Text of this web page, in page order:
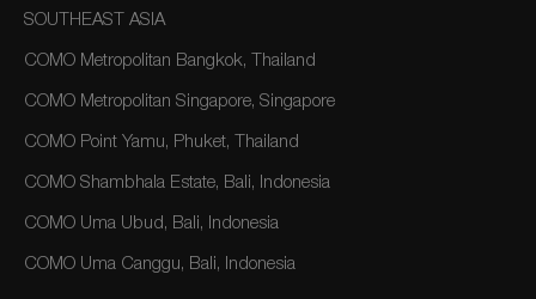
SOUTHEAST ASIA
COMO Metropolitan Bangkok, Thailand
COMO Metropolitan Singapore, Singapore
COMO Point Yamu, Phuket, Thailand
COMO Shambhala Estate, Bali, Indonesia
COMO Uma Ubud, Bali, Indonesia
COMO Uma Canggu, Bali, Indonesia